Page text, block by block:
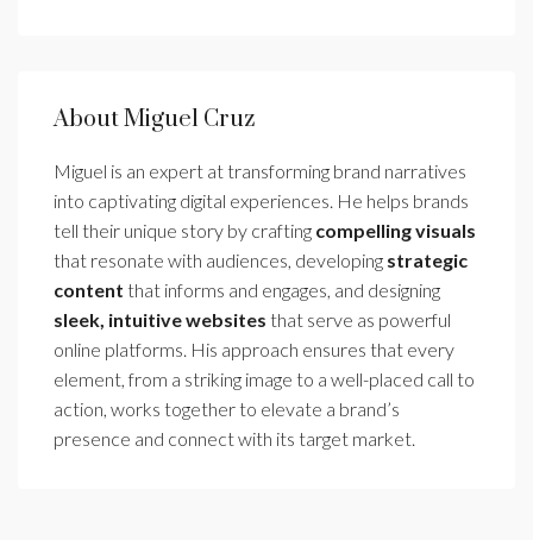
About Miguel Cruz
Miguel is an expert at transforming brand narratives
into captivating digital experiences. He helps brands
tell their unique story by crafting compelling visuals
that resonate with audiences, developing strategic
content that informs and engages, and designing
sleek, intuitive websites that serve as powerful
online platforms. His approach ensures that every
element, from a striking image to a well-placed call to
action, works together to elevate a brand’s
presence and connect with its target market.